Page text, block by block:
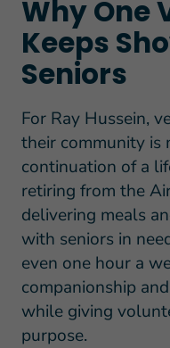
Why One
Keeps
Seniors
For Ray Hussein,
their community is
continuation of a
retiring from the
delivering meals
with seniors in
even one hour a
companionship
while giving
purpose.